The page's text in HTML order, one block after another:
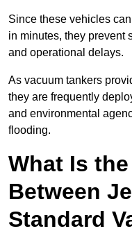
Since these vehicles
in minutes, they prevent
and operational delays.
As vacuum tankers
they are frequently
and environmental
flooding.
What Is
Between
Standard